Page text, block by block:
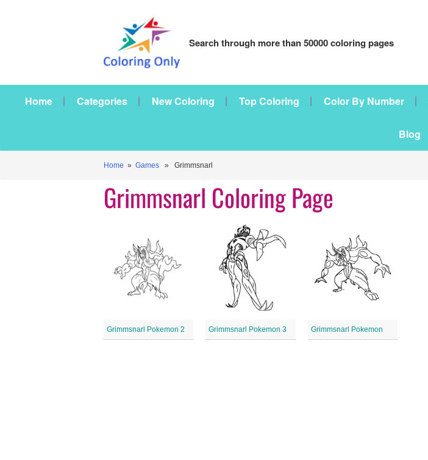
Search through more than 50000 coloring pages
Home Categories New Coloring Top Coloring Color By Number
Blog
Home » Games » Grimmsnarl
Grimmsnarl Coloring Page
Grimmsnarl Pokemon 2 Grimmsnarl Pokemon 3 Grimmsnarl Pokemon